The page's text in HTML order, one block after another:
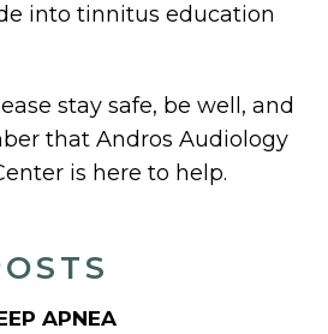
APNEA
into tinnitus education
stay safe, be well, and
that Andros Audiology
is here to help.